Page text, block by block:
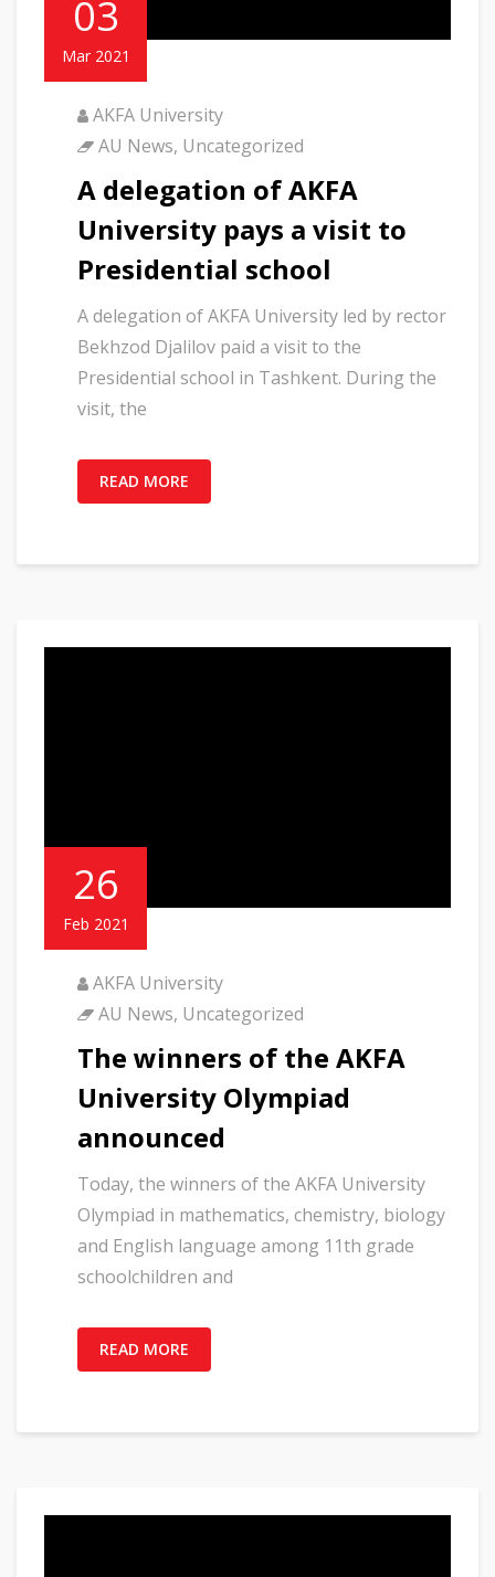
03
Mar 2021
AKFA University
AU News, Uncategorized
A delegation of AKFA
University pays a visit to
Presidential school
A delegation of AKFA University led by rector
Bekhzod Djalilov paid a visit to the
Presidential school in Tashkent. During the
visit, the
READ MORE
26
Feb 2021
AKFA University
AU News, Uncategorized
The winners of the AKFA
University Olympiad
announced
Today, the winners of the AKFA University
Olympiad in mathematics, chemistry, biology
and English language among 11th grade
schoolchildren and
READ MORE